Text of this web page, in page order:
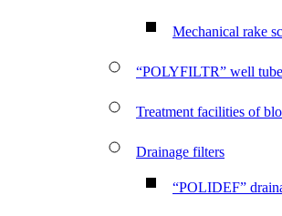
Mechanical rake
“POLYFILTR” well
Treatment facilities of
Drainage filters
“POLIDEF”